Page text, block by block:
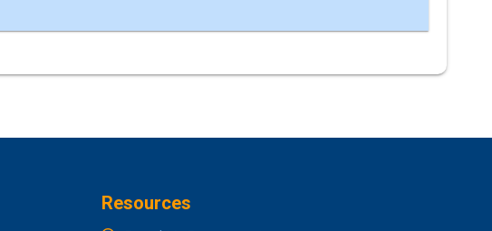
Resources